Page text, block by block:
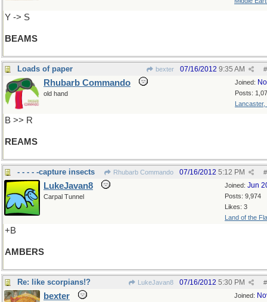
Y -> S
BEAMS
Loads of paper bexter #
07/16/2012 9:35 AM
Joined:
Posts:
Lancaster,
Rhubarb Commando
old hand
B >> R
REAMS
- - - - -capture insects Rhubarb Commando #
07/16/2012 5:12 PM
Joined: Jun
Posts: 9,974
Likes: 3
Land of the
LukeJavan8
Carpal Tunnel
+B
AMBERS
Re: like scorpians!? LukeJavan8 #
07/16/2012 5:30 PM
Joined:
bexter